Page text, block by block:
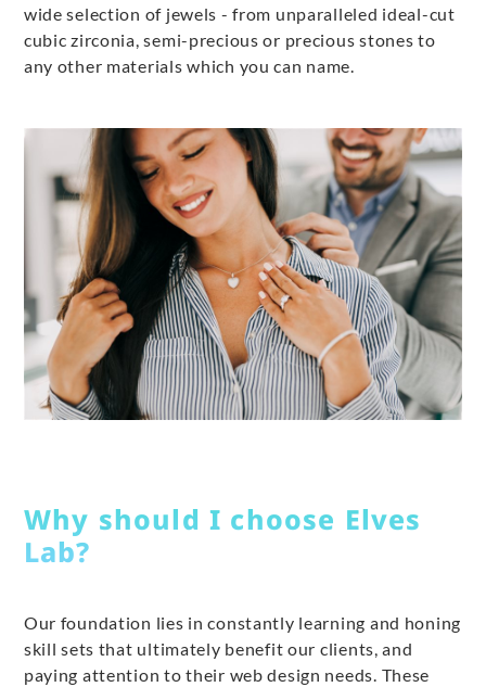
wide selection of jewels - from unparalleled ideal-cut
cubic zirconia, semi-precious or precious stones to
any other materials which you can name.
Why should I choose Elves
Lab?
Our foundation lies in constantly learning and honing
skill sets that ultimately benefit our clients, and
paying attention to their web design needs. These